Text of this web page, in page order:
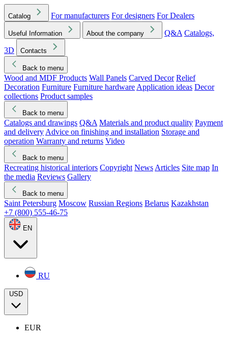
Catalog For manufacturers For designers For Dealers
Useful Information About the company Q&A Catalogs,
3D
Contacts
Back to menu
Wood and MDF Products Wall Panels Carved Decor Relief
Decoration Furniture Furniture hardware Application ideas Decor
collections Product samples
Back to menu
Catalogs and drawings Q&A Materials and product quality Payment
and delivery Advice on finishing and installation Storage and
operation Warranty and returns Video
Back to menu
Recreating historical interiors Copyright News Articles Site map In
the media Reviews Gallery
Back to menu
Saint Petersburg Moscow Russian Regions Belarus Kazakhstan
+7 (800) 555-46-75
EN
RU
USD
EUR